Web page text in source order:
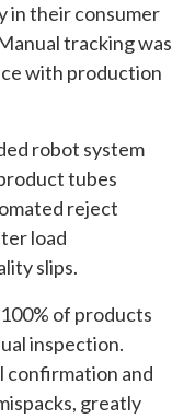
in their consumer
tracking was
with production
robot system
tubes
reject
load
slips.
of products
inspection.
confirmation and
greatly